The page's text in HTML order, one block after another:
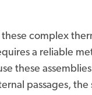
complex
a reliable
these
passages, the